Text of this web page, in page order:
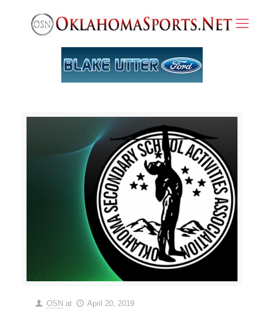
OSN at April 20, 2019